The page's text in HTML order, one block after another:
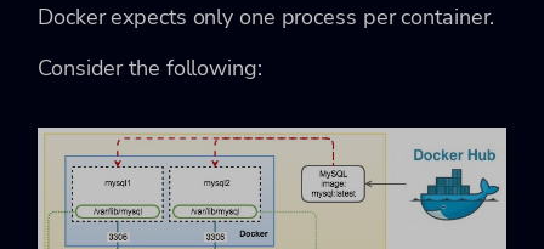
Docker expects only one process per container.
Consider the following: